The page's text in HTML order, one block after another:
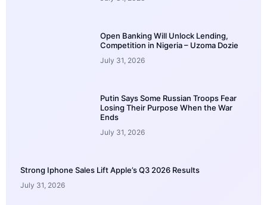
Open Banking Will Unlock Lending,
Competition in Nigeria – Uzoma Dozie
July 31, 2026
Putin Says Some Russian Troops Fear
Losing Their Purpose When the War
Ends
July 31, 2026
Strong Iphone Sales Lift Apple’s Q3 2026 Results
July 31, 2026